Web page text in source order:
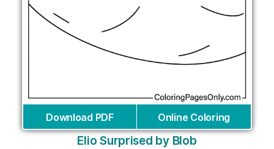
Download PDF Online Coloring
Elio Surprised by Blob